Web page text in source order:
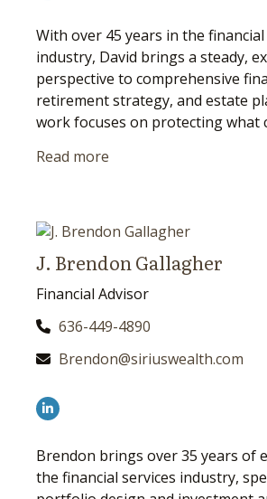
With over 45 years in the financial
industry, David brings a steady,
perspective to comprehensive
retirement strategy, and estate
work focuses on protecting what
Read more
J. Brendon Gallagher
Financial Advisor
636-449-4890
Brendon@siriuswealth.com
Brendon brings over 35 years of
the financial services industry,